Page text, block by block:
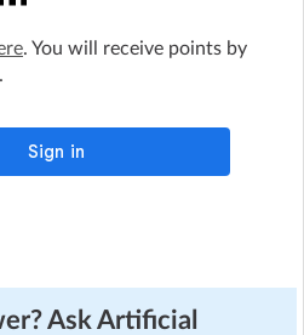
. You will receive points by
Ask Artificial